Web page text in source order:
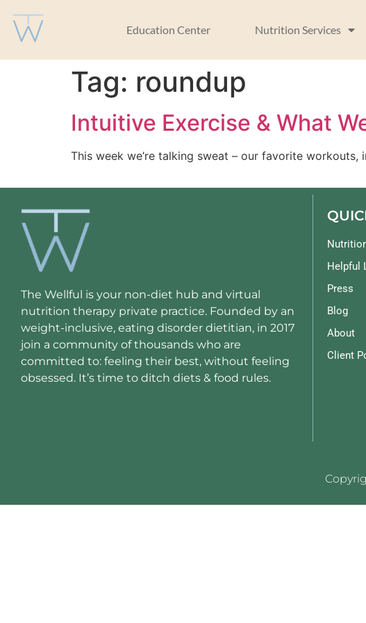
Education Center Nutrition Services
Tag: roundup
Intuitive Exercise & What
This week we’re talking sweat – our favorite
The Wellful is your non-diet hub and virtual
nutrition therapy private practice. Founded by an
weight-inclusive, eating disorder dietitian, in 2017
join a community of thousands who are
committed to: feeling their best, without feeling
obsessed. It’s time to ditch diets & food rules.
Helpful
Press
Blog
About
Client